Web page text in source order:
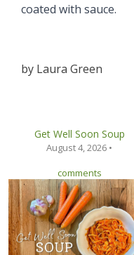
coated with sauce.
by Laura Green
Get Well Soon Soup
August 4, 2026 •
comments